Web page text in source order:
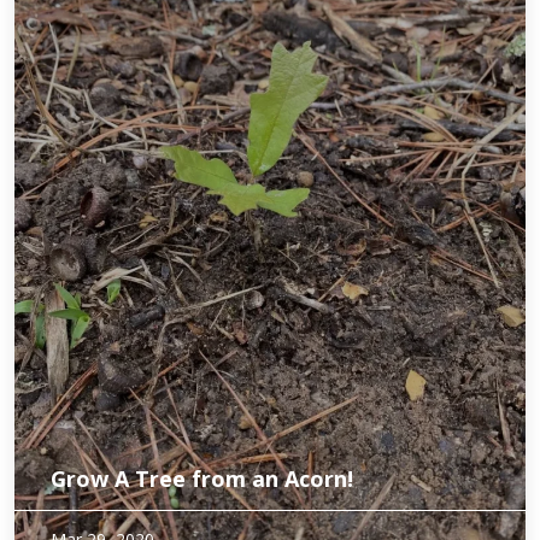
Grow A Tree from an Acorn!
We had a bumper crop of acorns recently. While this is good